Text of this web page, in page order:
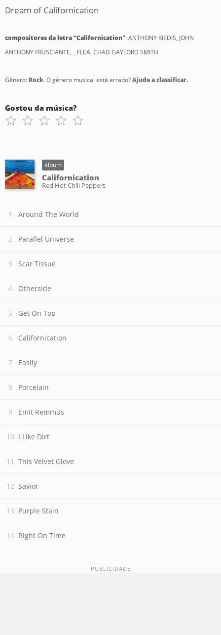
Dream of Californication
compositores da letra "Californication": ANTHONY KIEDIS, JOHN
ANTHONY FRUSCIANTE, _ FLEA, CHAD GAYLORD SMITH
Gênero: Rock. O gênero musical está errado?Ajude a classificar.
Gostou da música?
álbum
Californication
Red Hot Chili Peppers
Around The World
Parallel Universe
Scar Tissue
Otherside
Get On Top
Californication
Easily
Porcelain
Emit Remmus
I Like Dirt
This Velvet Glove
Savior
Purple Stain
Right On Time